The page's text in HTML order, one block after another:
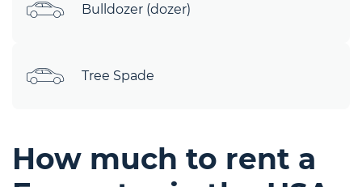
Bulldozer (dozer)
Tree Spade
How much to rent a